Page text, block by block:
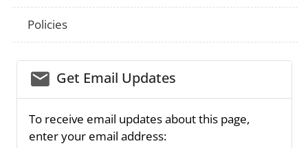
Policies
email_03Get Email Updates
To receive email updates about this page,
enter your email address: